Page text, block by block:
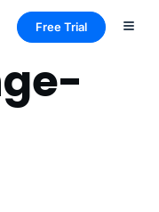
Free Trial